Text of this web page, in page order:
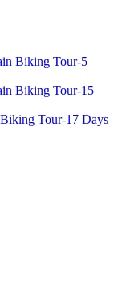
Biking Tour-5
Biking Tour-15
Tour-17 Days